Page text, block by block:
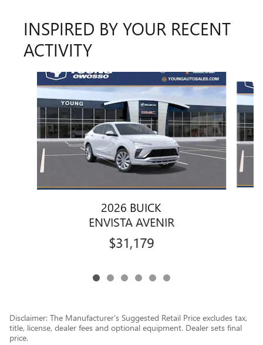
INSPIRED BY YOUR RECENT
ACTIVITY
Slide 1 of 6
2026 BUICK
ENVISTA AVENIR
$31,179
Disclaimer: The Manufacturer’s Suggested Retail Price excludes tax,
title, license, dealer fees and optional equipment. Dealer sets final
price.